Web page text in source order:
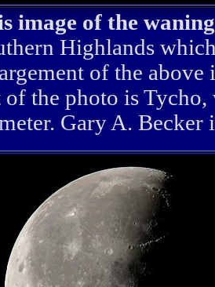
image of the
Highlands
of the
the photo is
Gary A. Becker